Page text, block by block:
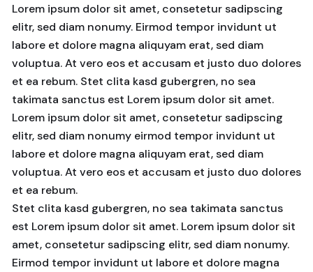
Lorem ipsum dolor sit amet, consetetur sadipscing
elitr, sed diam nonumy. Eirmod tempor invidunt ut
labore et dolore magna aliquyam erat, sed diam
voluptua. At vero eos et accusam et justo duo dolores
et ea rebum. Stet clita kasd gubergren, no sea
takimata sanctus est Lorem ipsum dolor sit amet.
Lorem ipsum dolor sit amet, consetetur sadipscing
elitr, sed diam nonumy eirmod tempor invidunt ut
labore et dolore magna aliquyam erat, sed diam
voluptua. At vero eos et accusam et justo duo dolores
et ea rebum.
Stet clita kasd gubergren, no sea takimata sanctus
est Lorem ipsum dolor sit amet. Lorem ipsum dolor sit
amet, consetetur sadipscing elitr, sed diam nonumy.
Eirmod tempor invidunt ut labore et dolore magna